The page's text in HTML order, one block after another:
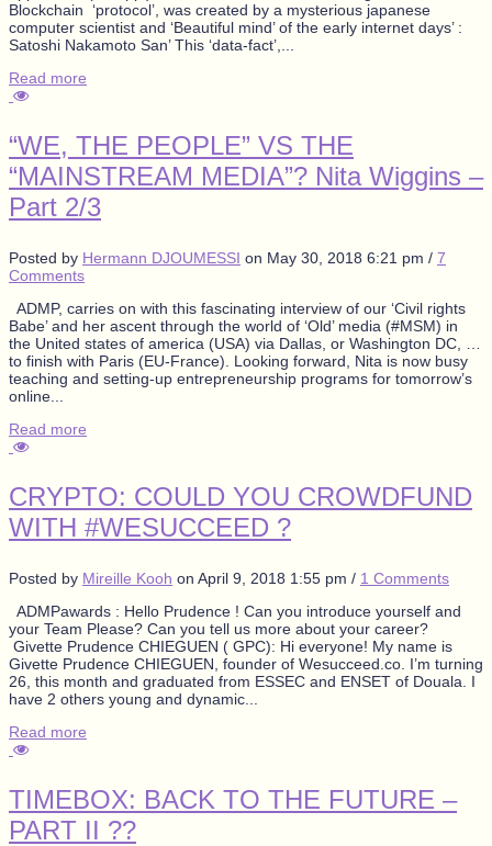
Blockchain ‘protocol’, was created by a mysterious japanese
computer scientist and ‘Beautiful mind’ of the early internet days’ :
Satoshi Nakamoto San’ This ‘data-fact’,...
Read more
“WE, THE PEOPLE” VS THE
“MAINSTREAM MEDIA”? Nita Wiggins –
Part 2/3
Posted by Hermann DJOUMESSI on May 30, 2018 6:21 pm / 7
Comments
ADMP, carries on with this fascinating interview of our ‘Civil rights
Babe’ and her ascent through the world of ‘Old’ media (#MSM) in
the United states of america (USA) via Dallas, or Washington DC, …
to finish with Paris (EU-France). Looking forward, Nita is now busy
teaching and setting-up entrepreneurship programs for tomorrow’s
online...
Read more
CRYPTO: COULD YOU CROWDFUND
WITH #WESUCCEED ?
Posted by Mireille Kooh on April 9, 2018 1:55 pm / 1 Comments
ADMPawards : Hello Prudence ! Can you introduce yourself and
your Team Please? Can you tell us more about your career?
Givette Prudence CHIEGUEN ( GPC): Hi everyone! My name is
Givette Prudence CHIEGUEN, founder of Wesucceed.co. I’m turning
26, this month and graduated from ESSEC and ENSET of Douala. I
have 2 others young and dynamic...
Read more
TIMEBOX: BACK TO THE FUTURE –
PART II ??